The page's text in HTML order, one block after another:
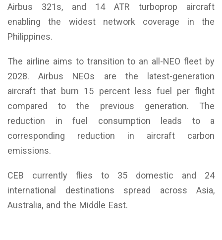
Airbus 321s, and 14 ATR turboprop aircraft
enabling the widest network coverage in the
Philippines.
The airline aims to transition to an all-NEO fleet by
2028. Airbus NEOs are the latest-generation
aircraft that burn 15 percent less fuel per flight
compared to the previous generation. The
reduction in fuel consumption leads to a
corresponding reduction in aircraft carbon
emissions.
CEB currently flies to 35 domestic and 24
international destinations spread across Asia,
Australia, and the Middle East.